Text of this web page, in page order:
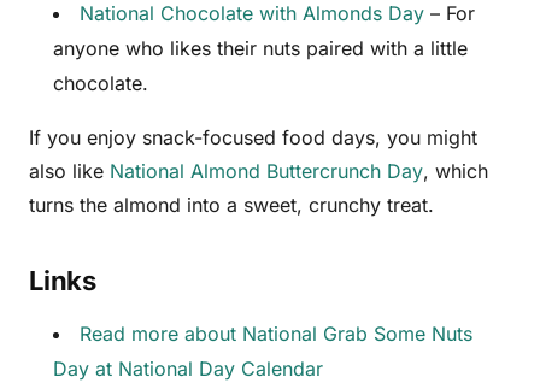
National Chocolate with Almonds Day – For
anyone who likes their nuts paired with a little
chocolate.
If you enjoy snack-focused food days, you might
also like National Almond Buttercrunch Day, which
turns the almond into a sweet, crunchy treat.
Links
Read more about National Grab Some Nuts
Day at National Day Calendar